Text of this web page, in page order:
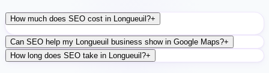
How much does SEO cost in Longueuil?+
Can SEO help my Longueuil business show in Google Maps?+
How long does SEO take in Longueuil?+